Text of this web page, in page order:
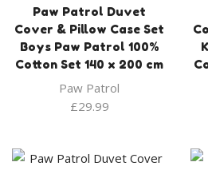
Paw Patrol Duvet
Cover & Pillow Case Set
Boys Paw Patrol 100%
Cotton Set 140 x 200 cm
Paw Patrol
£29.99